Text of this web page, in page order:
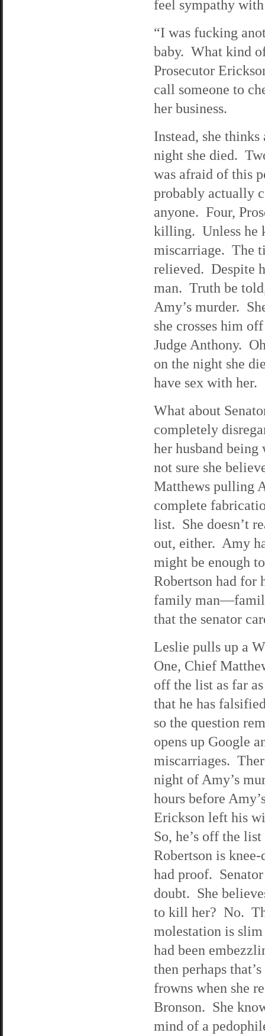
feel sympathy
“I was fucking
baby. What kind
Prosecutor
call someone to
her business.
Instead, she
night she died.
was afraid of this
probably actually
anyone. Four,
killing. Unless he
miscarriage. The
relieved. Despite
man. Truth be
Amy’s murder.
she crosses him
Judge Anthony.
on the night she
have sex with her.
What about
completely
her husband
not sure she
Matthews pulling
complete
list. She doesn’t
out, either. Amy
might be enough
Robertson had for
family
that the senator
Leslie pulls up a
One, Chief
off the list as far
that he has
so the question
opens up Google
miscarriages.
night of Amy’s
hours before
Erickson left his
So, he’s off the
Robertson is
had proof.
doubt. She
to kill her? No.
molestation is
had been
then perhaps
frowns when she
Bronson. She
mind of a